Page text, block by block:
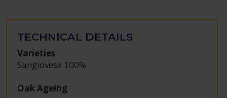
TECHNICAL DETAILS
Varieties
Sangiovese 100%
Oak Ageing